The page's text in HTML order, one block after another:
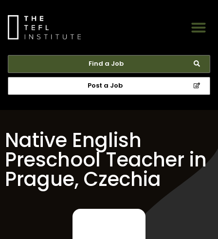
Find a Job
Post a Job
Native English
Preschool Teacher in
Prague, Czechia